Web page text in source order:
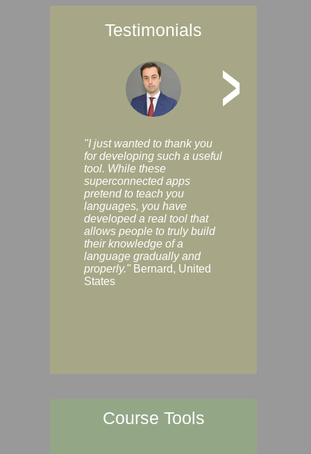
Testimonials
>
"I just wanted to thank you
for developing such a useful
tool. While these
superconnected apps
pretend to teach you
languages, you have
developed a real tool that
allows people to truly build
their knowledge of a
language gradually and
properly." Bernard, United
States
Course Tools